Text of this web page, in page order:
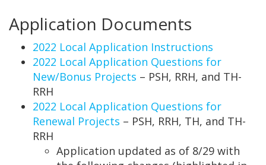
Application Documents
2022 Local Application Instructions
2022 Local Application Questions for
New/Bonus Projects – PSH, RRH, and TH-
RRH
2022 Local Application Questions for
Renewal Projects – PSH, RRH, TH, and TH-
RRH
Application updated as of 8/29 with